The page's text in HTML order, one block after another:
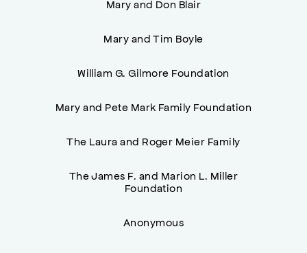
Mary and Don Blair
Mary and Tim Boyle
William G. Gilmore Foundation
Mary and Pete Mark Family Foundation
The Laura and Roger Meier Family
The James F. and Marion L. Miller
Foundation
Anonymous